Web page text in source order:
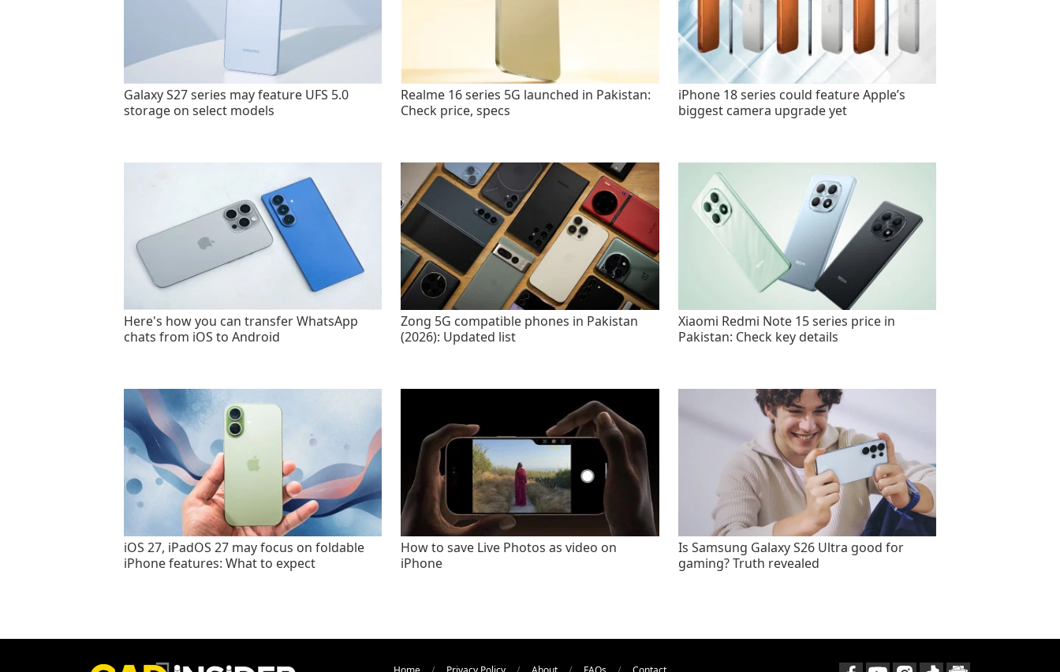
Galaxy S27 series may feature UFS 5.0
storage on select models
Realme 16 series 5G launched in Pakistan:
Check price, specs
iPhone 18 series could feature Apple’s
biggest camera upgrade yet
Here's how you can transfer WhatsApp
chats from iOS to Android
Zong 5G compatible phones in Pakistan
(2026): Updated list
Xiaomi Redmi Note 15 series price in
Pakistan: Check key details
iOS 27, iPadOS 27 may focus on foldable
iPhone features: What to expect
How to save Live Photos as video on
iPhone
Is Samsung Galaxy S26 Ultra good for
gaming? Truth revealed